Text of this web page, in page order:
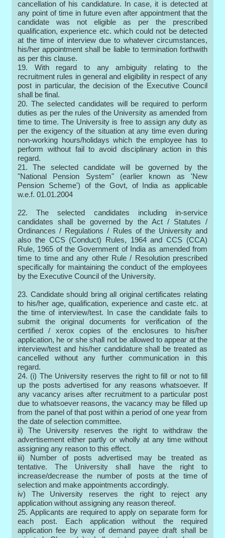
cancellation of his candidature. In case, it is detected at
any point of time in future even after appointment that the
candidate was not eligible as per the prescribed
qualification, experience etc. which could not be detected
at the time of interview due to whatever circumstances,
his/her appointment shall be liable to termination forthwith
as per this clause.
19. With regard to any ambiguity relating to the
recruitment rules in general and eligibility in respect of any
post in particular, the decision of the Executive Council
shall be final.
20. The selected candidates will be required to perform
duties as per the rules of the University as amended from
time to time. The University is free to assign any duty as
per the exigency of the situation at any time even during
non-working hours/holidays which the employee has to
perform without fail to avoid disciplinary action in this
regard.
21. The selected candidate will be governed by the
"National Pension System" (earlier known as 'New
Pension Scheme') of the Govt, of India as applicable
w.e.f. 01.01.2004
22. The selected candidates including in-service
candidates shall be governed by the Act / Statutes /
Ordinances / Regulations / Rules of the University and
also the CCS (Conduct) Rules, 1964 and CCS (CCA)
Rule, 1965 of the Government of India as amended from
time to time and any other Rule / Resolution prescribed
specifically for maintaining the conduct of the employees
by the Executive Council of the University.
23. Candidate should bring all original certificates relating
to his/her age, qualification, experience and caste etc. at
the time of interview/test. In case the candidate fails to
submit the original documents for verification of the
certified / xerox copies of the enclosures to his/her
application, he or she shall not be allowed to appear at the
interview/test and his/her candidature shall be treated as
cancelled without any further communication in this
regard.
24. (i) The University reserves the right to fill or not to fill
up the posts advertised for any reasons whatsoever. If
any vacancy arises after recruitment to a particular post
due to whatsoever reasons, the vacancy may be filled up
from the panel of that post within a period of one year from
the date of selection committee.
ii) The University reserves the right to withdraw the
advertisement either partly or wholly at any time without
assigning any reason to this effect.
iii) Number of posts advertised may be treated as
tentative. The University shall have the right to
increase/decrease the number of posts at the time of
selection and make appointments accordingly.
iv) The University reserves the right to reject any
application without assigning any reason thereof.
25. Applicants are required to apply on separate form for
each post. Each application without the required
application fee by way of demand payee draft shall be